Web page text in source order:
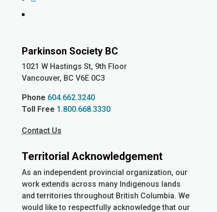
Parkinson Society BC
1021 W Hastings St, 9th Floor
Vancouver, BC V6E 0C3
Phone 604.662.3240
Toll Free 1.800.668.3330
Contact Us
Territorial Acknowledgement
As an independent provincial organization, our
work extends across many Indigenous lands
and territories throughout British Columbia. We
would like to respectfully acknowledge that our